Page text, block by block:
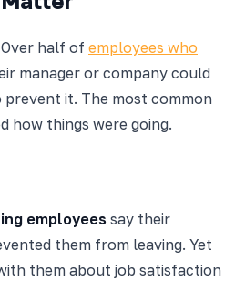
half of employees who
manager or company could
prevent it. The most common
how things were going.
employees say their
them from leaving. Yet
them about job satisfaction